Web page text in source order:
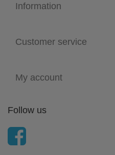
Information
Customer service
My account
Follow us